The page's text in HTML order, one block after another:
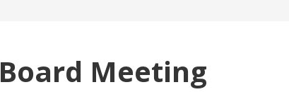
Board Meeting